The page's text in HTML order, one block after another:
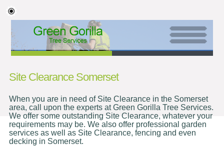
Site Clearance Somerset
When you are in need of Site Clearance in the Somerset
area, call upon the experts at Green Gorilla Tree Services.
We offer some outstanding Site Clearance, whatever your
requirements may be. We also offer professional garden
services as well as Site Clearance, fencing and even
decking in Somerset.